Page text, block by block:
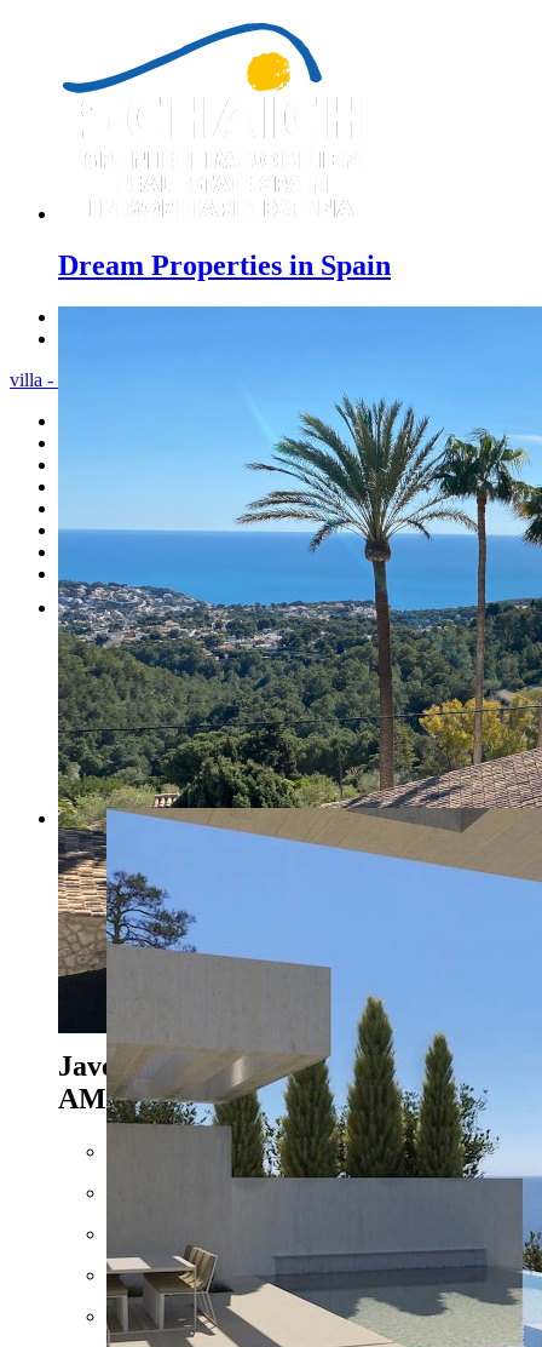
Dream Properties in Spain
villa - Menu
Estate agent
1
4
5
6
7
Javea - Ref. CA-H-1720-
AMB4.500.000 EUR
Floor space: approx. 461 m²
Bedrooms: 4